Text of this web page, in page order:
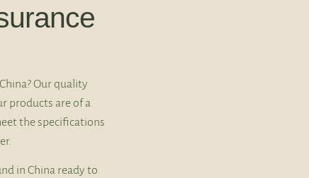
Our quality
products are of a
the specifications
in China ready to